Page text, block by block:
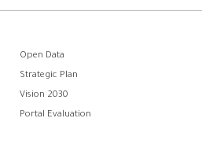
Open Data
Strategic Plan
Vision 2030
Portal Evaluation